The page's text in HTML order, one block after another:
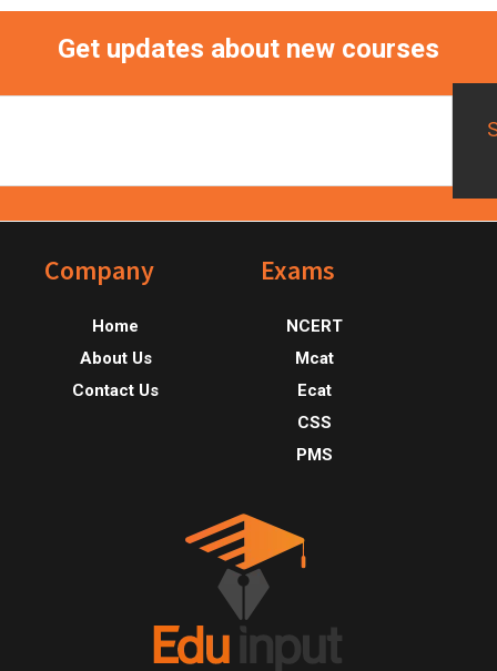
Get updates about new courses
FooterCompany
Home
About Us
Contact Us
Exams
NCERT
Mcat
Ecat
CSS
PMS